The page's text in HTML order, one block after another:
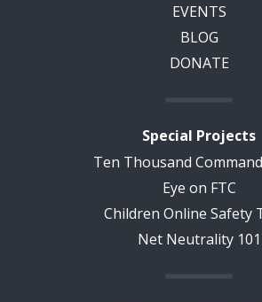
EVENTS
BLOG
DONATE
Special Projects
Ten Thousand
Eye on FTC
Children Online Safety
Net Neutrality 101